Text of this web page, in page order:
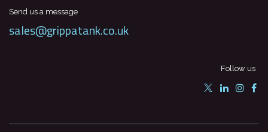
Send us a message
sales@grippatank.co.uk
Follow us